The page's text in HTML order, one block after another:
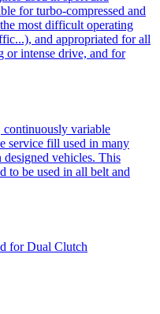
for turbo-compressed and
most difficult operating
and appropriated for all
or intense drive, and for
variable
service fill used in many
vehicles. This
to be used in all belt and
for Dual Clutch